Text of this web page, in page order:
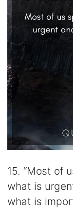
15. “Most of
what is
what is